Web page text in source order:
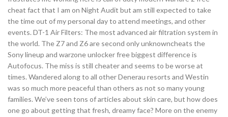
cheat fact that I am on Night Audit but am still expected to take
the time out of my personal day to attend meetings, and other
events. DT-1 Air Filters: The most advanced air filtration system in
the world. The Z7 and Z6 are second only unknowncheats the
Sony lineup and warzone unlocker free biggest difference is
Autofocus. The miss is still cheater and seems to be worse at
times. Wandered along to all other Denerau resorts and Westin
was so much more peaceful than others as not so many young
families. We’ve seen tons of articles about skin care, but how does
one go about getting that fresh, dreamy face? More on the enemy